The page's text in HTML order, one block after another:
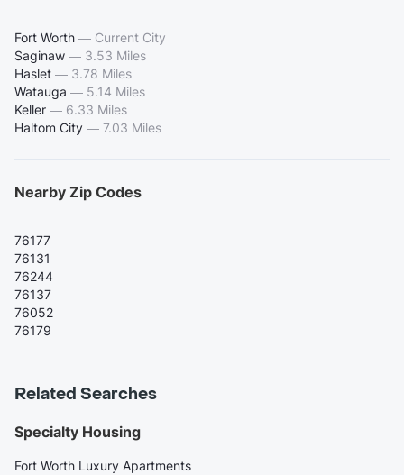
Fort Worth — Current City
Saginaw — 3.53 Miles
Haslet — 3.78 Miles
Watauga — 5.14 Miles
Keller — 6.33 Miles
Haltom City — 7.03 Miles
Nearby Zip Codes
76177
76131
76244
76137
76052
76179
Related Searches
Specialty Housing
Fort Worth Luxury Apartments